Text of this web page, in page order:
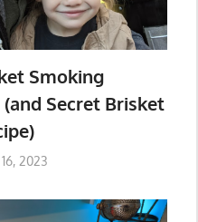
Smoking
(and Secret Brisket
2023